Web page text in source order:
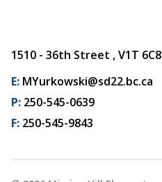
1510 - 36th Street , V1T 6C8
E: MYurkowski@sd22.bc.ca
P: 250-545-0639
F: 250-545-9843